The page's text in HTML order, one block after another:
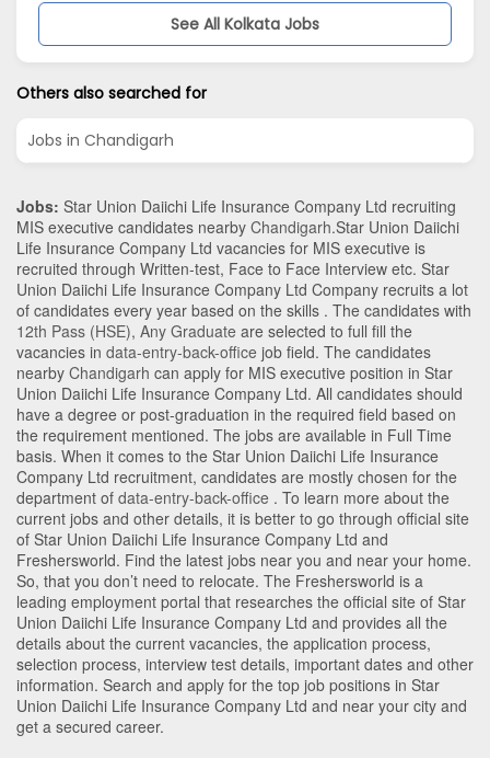
See All Kolkata Jobs
Others also searched for
Jobs in Chandigarh
Jobs: Star Union Daiichi Life Insurance Company Ltd recruiting
MIS executive candidates nearby Chandigarh.Star Union Daiichi
Life Insurance Company Ltd vacancies for MIS executive is
recruited through Written-test, Face to Face Interview etc. Star
Union Daiichi Life Insurance Company Ltd Company recruits a lot
of candidates every year based on the skills . The candidates with
12th Pass (HSE), Any Graduate are selected to full fill the
vacancies in data-entry-back-office job field. The candidates
nearby Chandigarh can apply for MIS executive position in Star
Union Daiichi Life Insurance Company Ltd. All candidates should
have a degree or post-graduation in the required field based on
the requirement mentioned. The jobs are available in Full Time
basis. When it comes to the Star Union Daiichi Life Insurance
Company Ltd recruitment, candidates are mostly chosen for the
department of data-entry-back-office . To learn more about the
current jobs and other details, it is better to go through official site
of Star Union Daiichi Life Insurance Company Ltd and
Freshersworld. Find the latest jobs near you and near your home.
So, that you don’t need to relocate. The Freshersworld is a
leading employment portal that researches the official site of Star
Union Daiichi Life Insurance Company Ltd and provides all the
details about the current vacancies, the application process,
selection process, interview test details, important dates and other
information. Search and apply for the top job positions in Star
Union Daiichi Life Insurance Company Ltd and near your city and
get a secured career.